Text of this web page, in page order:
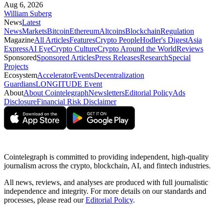
Aug 6, 2026
William Suberg
NewsLatest
NewsMarketsBitcoinEthereumAltcoinsBlockchainRegulation
MagazineAll ArticlesFeaturesCrypto PeopleHodler's DigestAsia
ExpressAI EyeCrypto CultureCrypto Around the WorldReviews
SponsoredSponsored ArticlesPress ReleasesResearchSpecial
Projects
EcosystemAcceleratorEventsDecentralization
GuardiansLONGITUDE Event
AboutAbout CointelegraphNewslettersEditorial PolicyAds
DisclosureFinancial Risk Disclaimer
Cointelegraph is committed to providing independent, high-quality
journalism across the crypto, blockchain, AI, and fintech industries.
All news, reviews, and analyses are produced with full journalistic
independence and integrity. For more details on our standards and
processes, please read ourEditorial Policy.